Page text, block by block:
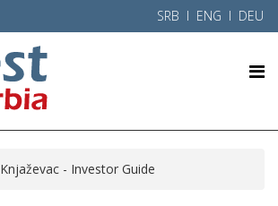
SRB l ENG l DEU
Knjaževac - Investor Guide